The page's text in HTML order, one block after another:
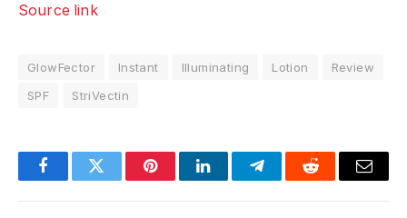
Source link
GlowFector Instant llluminating Lotion
Review
SPF
StriVectin
FacebookTwitter PinterestLinkedInTelegramReddit Email